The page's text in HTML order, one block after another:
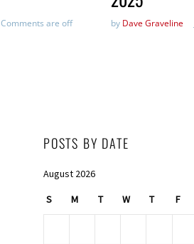
Comments are off by Dave Graveline
POSTS BY DATE
August 2026
S M T W T F